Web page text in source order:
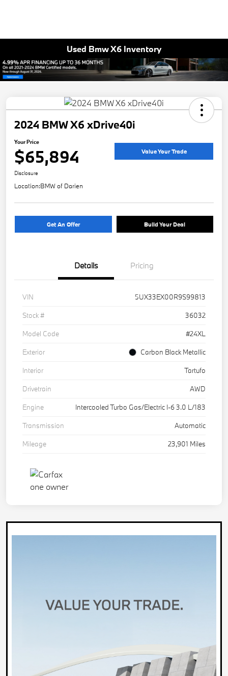
Used Bmw X6 Inventory
2024 BMW X6 xDrive40i
Your Price
$65,894 Value Your Trade
Disclosure
Location:BMW of Darien
Get An Offer Build Your Deal
Details Pricing
VIN
5UX33EX00R9S99813
Stock #
36032
Model Code
#24XL
Exterior
Carbon Black Metallic
Interior
Tartufo
Drivetrain
AWD
Engine
Intercooled Turbo Gas/Electric I-6 3.0 L/183
Transmission
Automatic
Mileage
23,901 Miles